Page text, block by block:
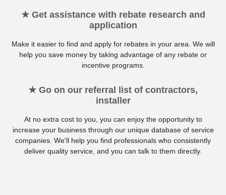
★ Get assistance with rebate research and
application
Make it easier to find and apply for rebates in your area. We will
help you save money by taking advantage of any rebate or
incentive programs.
★ Go on our referral list of contractors,
installer
At no extra cost to you, you can enjoy the opportunity to
increase your business through our unique database of service
companies. We'll help you find professionals who consistently
deliver quality service, and you can talk to them directly.